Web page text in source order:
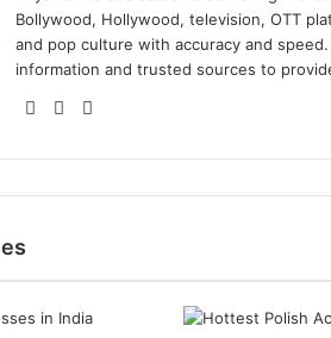
Bollywood, Hollywood, television, OTT
and pop culture with accuracy and
information and trusted sources to
WebsiteFacebook